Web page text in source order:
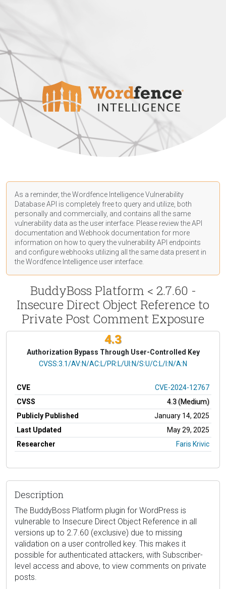
As a reminder, the Wordfence Intelligence Vulnerability
Database API is completely free to query and utilize, both
personally and commercially, and contains all the same
vulnerability data as the user interface. Please review the API
documentation and Webhook documentation for more
information on how to query the vulnerability API endpoints
and configure webhooks utilizing all the same data present in
the Wordfence Intelligence user interface.
BuddyBoss Platform < 2.7.60 -
Insecure Direct Object Reference to
Private Post Comment Exposure
4.3
Authorization Bypass Through User-Controlled Key
CVSS Vector
CVSS:3.1/AV:N/AC:L/PR:L/UI:N/S:U/C:L/I:N/A:N
CVE
CVE-2024-12767
CVSS
4.3 (Medium)
Publicly Published
January 14, 2025
Last Updated
May 29, 2025
Researcher
Faris Krivic
Description
The BuddyBoss Platform plugin for WordPress is
vulnerable to Insecure Direct Object Reference in all
versions up to 2.7.60 (exclusive) due to missing
validation on a user controlled key. This makes it
possible for authenticated attackers, with Subscriber-
level access and above, to view comments on private
posts.